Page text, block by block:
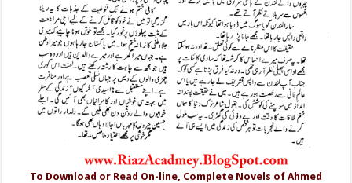
To Download or Read On-line, Complete Novels of Ahmed